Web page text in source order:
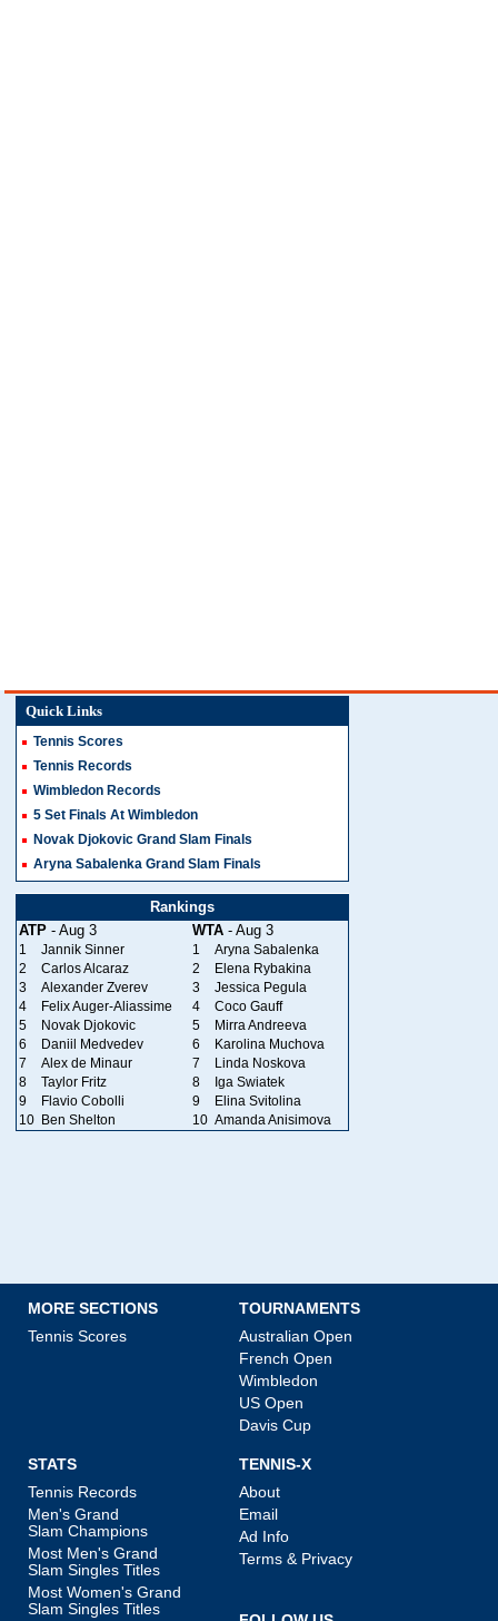
Quick Links
Tennis Scores
Tennis Records
Wimbledon Records
5 Set Finals At Wimbledon
Novak Djokovic Grand Slam Finals
Aryna Sabalenka Grand Slam Finals
Rankings
ATP - Aug 3 WTA - Aug 3
1 Jannik Sinner 1
Aryna Sabalenka
2
Carlos Alcaraz 2
Elena Rybakina
3
Alexander Zverev 3
Jessica Pegula
4
Felix Auger-Aliassime 4
Coco Gauff
5
Novak Djokovic 5
Mirra Andreeva
6
Daniil Medvedev 6
Karolina Muchova
7
Alex de Minaur 7
Linda Noskova
8
Taylor Fritz 8
Iga Swiatek
9
Flavio Cobolli 9
Elina Svitolina
10 Ben Shelton 10 Amanda Anisimova
MORE SECTIONS
Tennis Scores
TOURNAMENTS
Australian Open
French Open
Wimbledon
US Open
Davis Cup
STATS
Tennis Records
Men's Grand
Slam Champions
Most Men's Grand
Slam Singles Titles
Most Women's Grand
Slam Singles Titles
TENNIS-X
About
Email
Ad Info
Terms & Privacy